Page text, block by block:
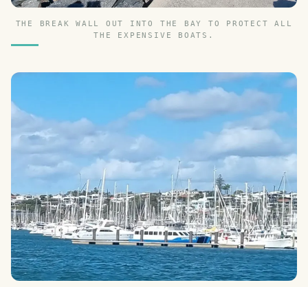
THE BREAK WALL OUT INTO THE BAY TO PROTECT ALL
THE EXPENSIVE BOATS.